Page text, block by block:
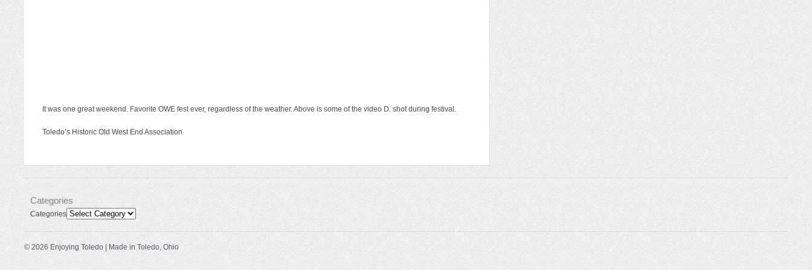
It was one great weekend. Favorite OWE fest ever, regardless of the weather. Above is some of the video D. shot during festival.
Toledo’s Historic Old West End Association
Categories
Categories
© 2026 Enjoying Toledo | Made in Toledo, Ohio